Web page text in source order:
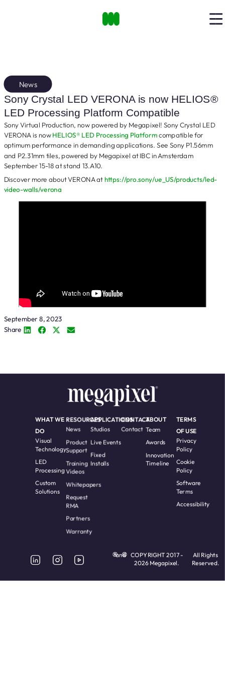
News
Sony Crystal LED VERONA is now HELIOS®
LED Processing Platform Compatible
Sony Virtual Production, now powered by Megapixel! Sony Crystal LED
VERONA is now HELIOS® LED Processing Platformcompatible for
optimum performance in demanding applications. See Sony P1.56mm
and P2.31mm tiles, powered by Megapixel at IBC in Amsterdam
September 15-18 at stand 13.A10.
Discover more about VERONA athttps://pro.sony/ue_US/products/led-
video-walls/verona
September 8, 2023
Share
WHAT WE
DO
Visual
Technology
LED
Processing
Custom
Solutions
APPLICATIONS
Studios
Live Events
Fixed
Installs
ABOUT
Team
Awards
Innovation
Timeline
RESOURCES
News
Product
Support
Training
Videos
Whitepapers
Request
RMA
Partners
Warranty
CONTACT
Contact
TERMS
OF USE
Privacy
Policy
Cookie
Policy
Software
Terms
Accessibility
and
COPYRIGHT 2017 -
2026 Megapixel.
All Rights
Reserved.